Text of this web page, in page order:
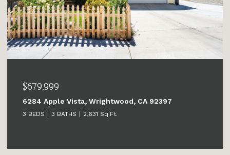
$679,999
6284 Apple Vista, Wrightwood, CA 92397
3 BEDS 3 BATHS 2,631 Sq.Ft.